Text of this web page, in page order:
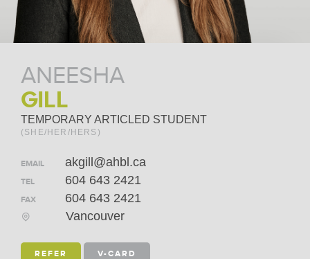
ANEESHA
GILL
TEMPORARY ARTICLED STUDENT
(SHE/HER/HERS)
EMAIL akgill@ahbl.ca
TEL 604 643 2421
FAX
604 643 2421
Vancouver
REFER V-CARD